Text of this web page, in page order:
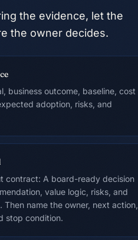
the evidence, let the
the owner decides.
business outcome, baseline, cost
adoption, risks, and
contract: A board-ready decision
value logic, risks, and
Then name the owner, next action,
stop condition.